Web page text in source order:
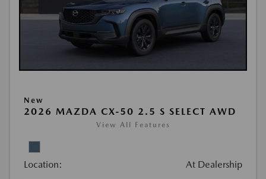
New
2026 MAZDA CX-50 2.5 S SELECT AWD
View All Features
Location: At Dealership